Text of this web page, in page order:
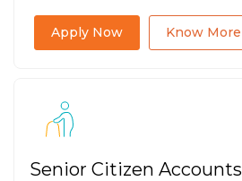
Apply Now Know More
Senior Citizen Accounts